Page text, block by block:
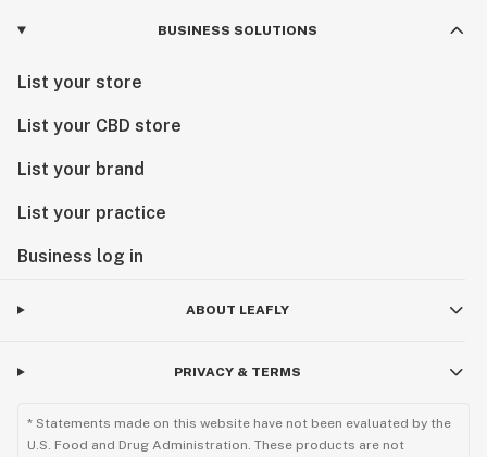
BUSINESS SOLUTIONS
List your store
List your CBD store
List your brand
List your practice
Business log in
ABOUT LEAFLY
PRIVACY & TERMS
* Statements made on this website have not been evaluated by the
U.S. Food and Drug Administration. These products are not